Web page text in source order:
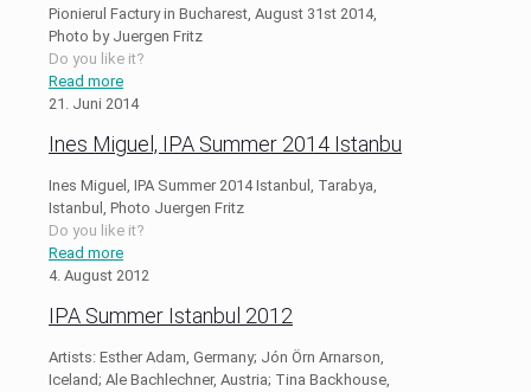
Pionierul Factury in Bucharest, August 31st 2014,
Photo by Juergen Fritz
Do you like it?
Read more
21. Juni 2014
Ines Miguel, IPA Summer 2014 Istanbu
Ines Miguel, IPA Summer 2014 Istanbul, Tarabya,
Istanbul, Photo Juergen Fritz
Do you like it?
Read more
4. August 2012
IPA Summer Istanbul 2012
Artists: Esther Adam, Germany; Jón Örn Arnarson,
Iceland; Ale Bachlechner, Austria; Tina Backhouse,